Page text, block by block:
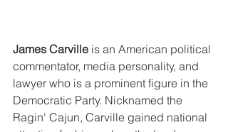
James Carville is an American political
commentator, media personality, and
lawyer who is a prominent figure in the
Democratic Party. Nicknamed the
Ragin' Cajun, Carville gained national